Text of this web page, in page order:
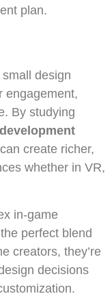
plan.
design
engagement,
By studying
create richer,
whether in VR,
in-game
perfect blend
creators, they’re
decisions